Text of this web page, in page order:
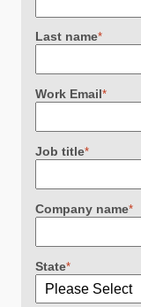
Last name*
Work Email*
Job title*
Company name*
State*